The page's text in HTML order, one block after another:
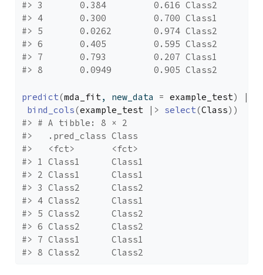
#> 3       0.384         0.616 Class2
#> 4       0.300         0.700 Class1
#> 5       0.0262        0.974 Class2
#> 6       0.405         0.595 Class2
#> 7       0.793         0.207 Class1
#> 8       0.0949        0.905 Class2
predict(mda_fit, new_data = example_test)
bind_cols(example_test |> select(Class) )
#> # A tibble: 8 × 2
#>   .pred_class Class
#>   <fct>       <fct>
#> 1 Class1      Class1
#> 2 Class1      Class1
#> 3 Class2      Class2
#> 4 Class2      Class1
#> 5 Class2      Class2
#> 6 Class2      Class2
#> 7 Class1      Class1
#> 8 Class2      Class2